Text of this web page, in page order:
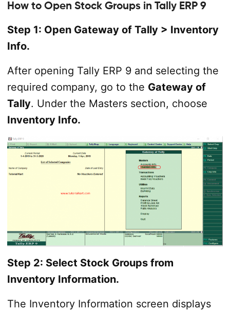
How to Open Stock Groups in Tally ERP 9
Step 1: Open Gateway of Tally > Inventory
Info.
After opening Tally ERP 9 and selecting the
required company, go to the Gateway of
Tally. Under the Masters section, choose
Inventory Info.
Step 2: Select Stock Groups from
Inventory Information.
The Inventory Information screen displays